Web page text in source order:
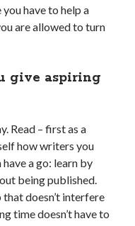
(7)
(51)
have to help a
are allowed to turn
give aspiring
Read – first as a
how writers you
a go: learn by
being published.
doesn’t interfere
time doesn’t have to